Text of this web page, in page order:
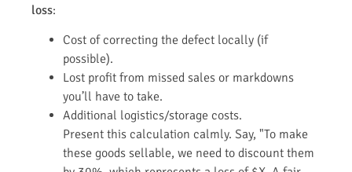
loss:
Cost of correcting the defect locally (if
possible).
Lost profit from missed sales or markdowns
you’ll have to take.
Additional logistics/storage costs.
Present this calculation calmly. Say, "To make
these goods sellable, we need to discount them